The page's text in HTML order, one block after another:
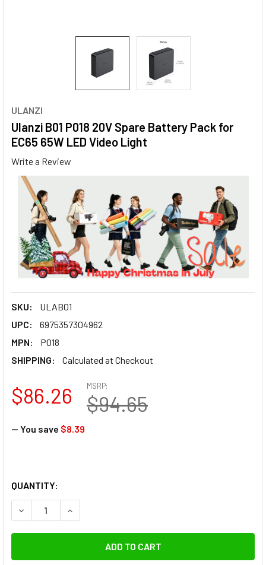
ULANZI
Ulanzi B01 P018 20V Spare Battery Pack for
EC65 65W LED Video Light
Write a Review
SKU:
ULAB01
UPC:
6975357304962
MPN:
P018
SHIPPING:
Calculated at Checkout
MSRP:
$94.65
$86.26
— You save $8.39
QUANTITY:
DECREASE QUANTITY OF ULANZI B01 P018 20V SPARE
INCREASE QUANTITY OF ULANZI B01 P018 20V